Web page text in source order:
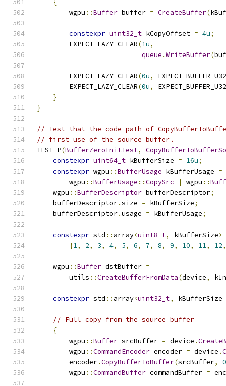
{
        wgpu
::Buffer buffer = CreateBuffer(
constexpr uint32_t kCopyOffset = 4u;
        EXPECT_LAZY_CLEAR
(1u,
queue .WriteBuffer(
        EXPECT_LAZY_CLEAR
(0u,
        EXPECT_LAZY_CLEAR
(0u,
}
}
// Test that the code path of
// first use of the source buffer.
TEST_P(BufferZeroInitTest,
constexpr uint64_t kBufferSize = 16u;
constexpr wgpu ::BufferUsage kBufferUsage =
        wgpu
::BufferUsage ::CopySrc | wgpu ::
    wgpu
::BufferDescriptor bufferDescriptor;
    bufferDescriptor
.size = kBufferSize;
    bufferDescriptor
.usage = kBufferUsage;
constexpr std :: array<uint8_t, kBufferSize>
{1, 2, 3, 4, 5, 6, 7, 8, 9, 10, 11, 12,
    wgpu
::Buffer dstBuffer =
        utils
::CreateBufferFromData(device,
constexpr std :: array<uint32_t, kBufferSize
// Full copy from the source buffer
{
        wgpu
::Buffer srcBuffer = device .
        wgpu
::CommandEncoder encoder = device .
        encoder
.CopyBufferToBuffer(srcBuffer,
0
        wgpu
::CommandBuffer commandBuffer =